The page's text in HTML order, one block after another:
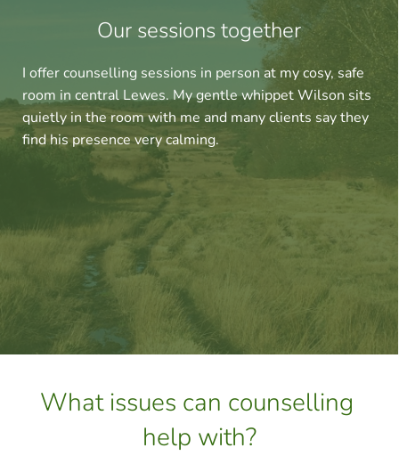
Our sessions together
I offer counselling sessions in person at my cosy, safe
room in central Lewes. My gentle whippet Wilson sits
quietly in the room with me and many clients say they
find his presence very calming.
What issues can counselling
help with?